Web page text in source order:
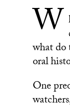
W
what do
oral
One